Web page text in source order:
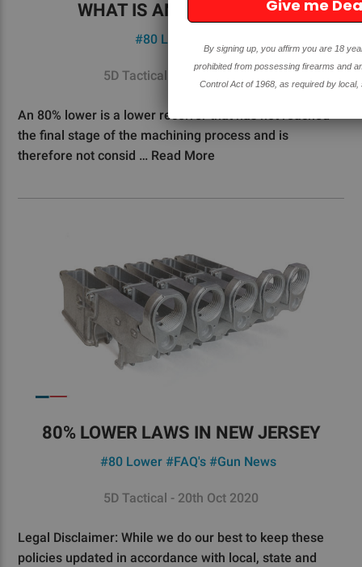
WHAT IS AN 80% LOWER?
#80 Lower
5D Tactical - 27th Oct 2020
An 80% lower is a lower receiver that has not reached
the final stage of the machining process and is
therefore not consid … Read More
80% LOWER LAWS IN NEW JERSEY
#80 Lower #FAQ's #Gun News
5D Tactical - 20th Oct 2020
Legal Disclaimer: While we do our best to keep these
policies updated in accordance with local, state and
Give me Deals!!
By signing up, you affirm you are 18 years or older and are not
prohibited from possessing firearms and ammunition under the Gun
Control Act of 1968, as required by local, state, and federal laws.